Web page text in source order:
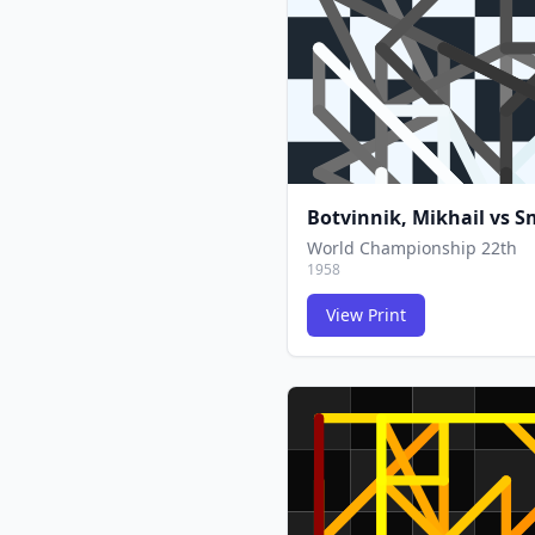
Botvinnik, Mikhail vs
World Championship 22th
1958
View Print